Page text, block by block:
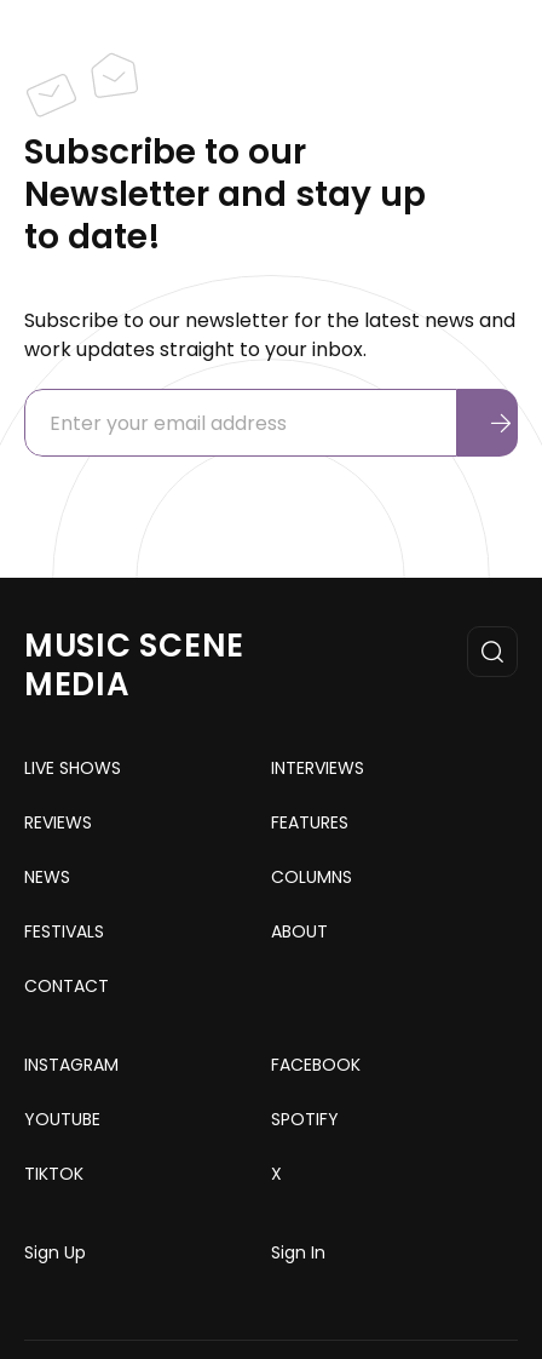
Subscribe to our
Newsletter and stay up
to date!
Subscribe to our newsletter for the latest news and
work updates straight to your inbox.
MUSIC SCENE
MEDIA
LIVE SHOWS INTERVIEWS
REVIEWS FEATURES
NEWS COLUMNS
FESTIVALS ABOUT
CONTACT
INSTAGRAM FACEBOOK
YOUTUBE SPOTIFY
TIKTOK X
Sign Up Sign In